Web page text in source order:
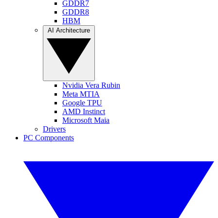
GDDR7
GDDR8
HBM
Nvidia Vera Rubin
Meta MTIA
Google TPU
AMD Instinct
Microsoft Maia
Drivers
PC Components